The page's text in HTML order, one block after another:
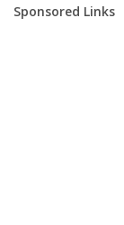
Sponsored Links